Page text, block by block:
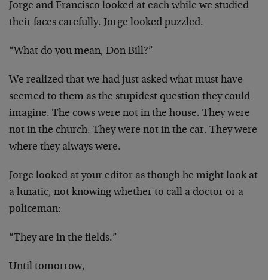
Jorge and Francisco looked at each while we studied
their faces carefully. Jorge looked puzzled.
“What do you mean, Don Bill?”
We realized that we had just asked what must have
seemed to them as the stupidest question they could
imagine. The cows were not in the house. They were
not in the church. They were not in the car. They were
where they always were.
Jorge looked at your editor as though he might look at
a lunatic, not knowing whether to call a doctor or a
policeman:
“They are in the fields.”
Until tomorrow,